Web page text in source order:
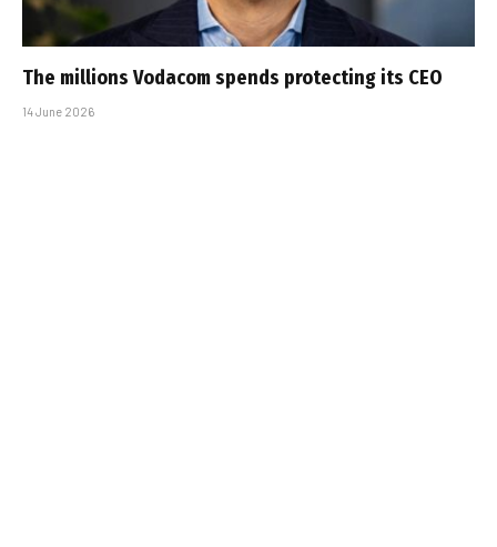
The millions Vodacom spends protecting its CEO
14 June 2026